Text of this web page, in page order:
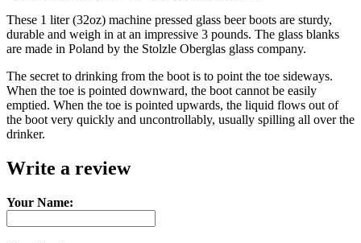
These 1 liter (32oz) machine pressed glass beer boots are sturdy,
durable and weigh in at an impressive 3 pounds. The glass blanks
are made in Poland by the Stolzle Oberglas glass company.
The secret to drinking from the boot is to point the toe sideways.
When the toe is pointed downward, the boot cannot be easily
emptied. When the toe is pointed upwards, the liquid flows out of
the boot very quickly and uncontrollably, usually spilling all over the
drinker.
Write a review
Your Name: